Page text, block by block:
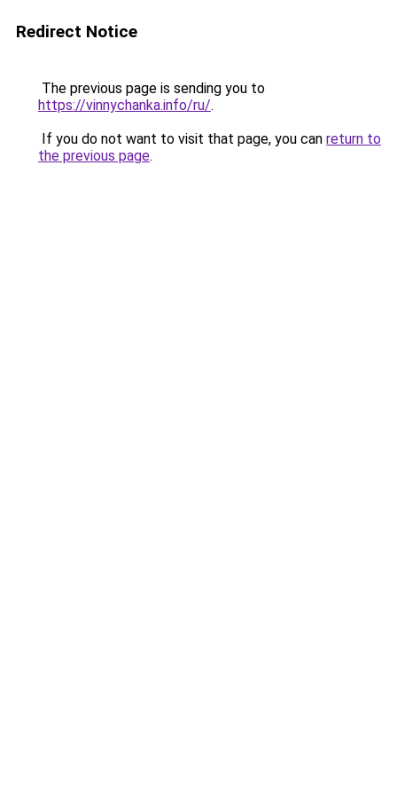
Redirect Notice
The previous page is sending you to
https://vinnychanka.info/ru/.
If you do not want to visit that page, you can return to
the previous page.